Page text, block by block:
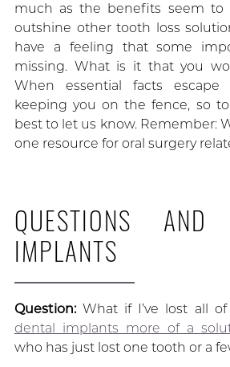
much as the benefits seem to
outshine other tooth loss
have a feeling that some
missing. What is it that you
When essential facts escape
keeping you on the fence, so to
best to let us know. Remember:
one resource for oral surgery
QUESTIONS AND
IMPLANTS
Question:What if I’ve lost all of
dental implants more of a
who has just lost one tooth or a